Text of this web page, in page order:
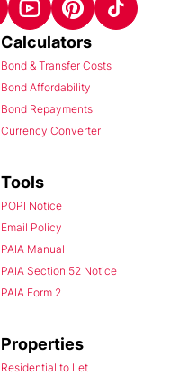
Calculators
Bond & Transfer Costs
Bond Affordability
Bond Repayments
Currency Converter
Tools
POPI Notice
Email Policy
PAIA Manual
PAIA Section 52 Notice
PAIA Form 2
Properties
Residential to Let